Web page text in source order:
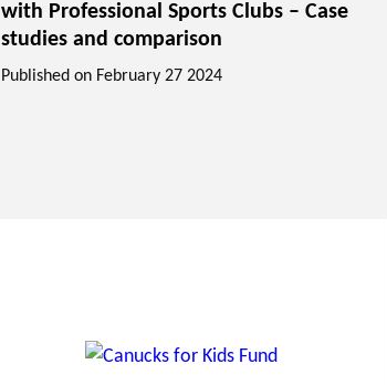
with Professional Sports Clubs – Case
studies and comparison
Published on February 27 2024